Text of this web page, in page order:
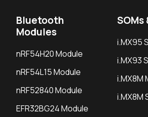
Bluetooth
Modules
nRF54H20 Module
nRF54L15 Module
nRF52840 Module
EFR32BG24 Module
SOMs
i.MX95
i.MX93
i.MX8M
i.MX8M